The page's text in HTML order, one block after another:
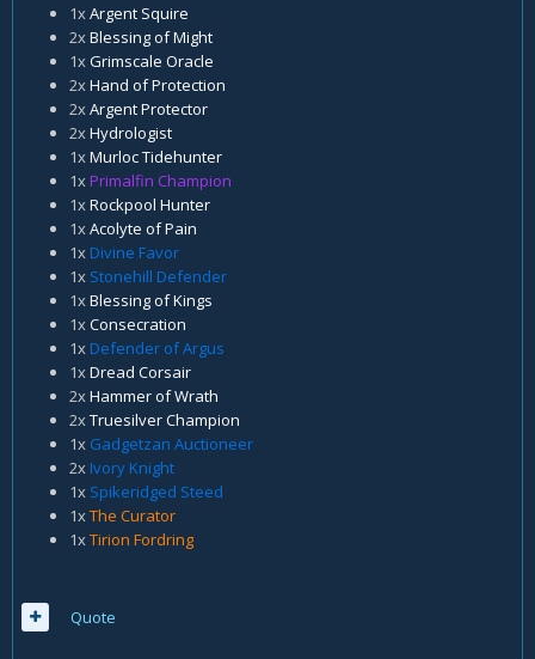
1x Argent Squire
2x Blessing of Might
1x Grimscale Oracle
2x Hand of Protection
2x Argent Protector
2x Hydrologist
1x Murloc Tidehunter
1x Primalfin Champion
1x Rockpool Hunter
1x Acolyte of Pain
1x Divine Favor
1x Stonehill Defender
1x Blessing of Kings
1x Consecration
1x Defender of Argus
1x Dread Corsair
2x Hammer of Wrath
2x Truesilver Champion
1x Gadgetzan Auctioneer
2x Ivory Knight
1x Spikeridged Steed
1x The Curator
1x Tirion Fordring
Quote